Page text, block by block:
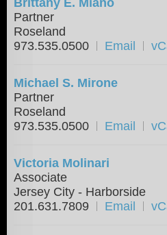
Partner
Roseland
973.535.0500
Email
Michael S. Mirone
Partner
Roseland
973.535.0500
Email
Victoria Molinari
Associate
Jersey City - Harborside
201.631.7809
Email